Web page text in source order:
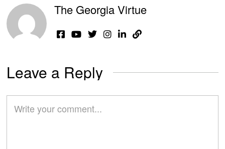
The Georgia Virtue
Leave a Reply